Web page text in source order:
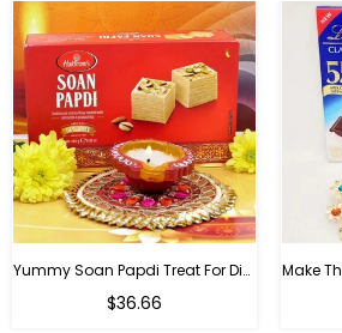
Yummy Soan Papdi Treat For Diwali
Regular
$36.66